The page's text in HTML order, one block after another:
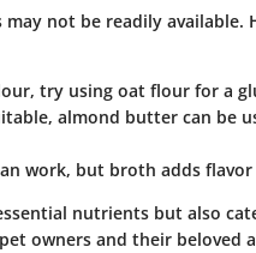
not be readily available.
, try using oat flour for a
almond buttercan be
work, but broth adds
nutrients but also
owners and their beloved